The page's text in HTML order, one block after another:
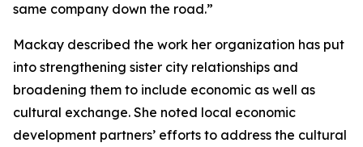
same company down the road.”
Mackay described the work her organization has put
into strengthening sister city relationships and
broadening them to include economic as well as
cultural exchange. She noted local economic
development partners’ efforts to address the cultural